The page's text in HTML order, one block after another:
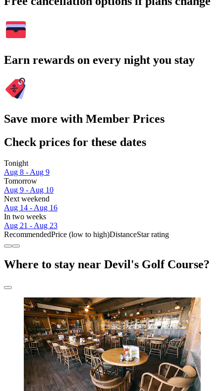
Earn rewards on every night you stay
Save more with Member Prices
Check prices for these dates
Tonight
Aug 8 - Aug 9
Tomorrow
Aug 9 - Aug 10
Next weekend
Aug 14 - Aug 16
In two weeks
Aug 21 - Aug 23
RecommendedPrice (low to high)DistanceStar rating
Where to stay near Devil's Golf Course?